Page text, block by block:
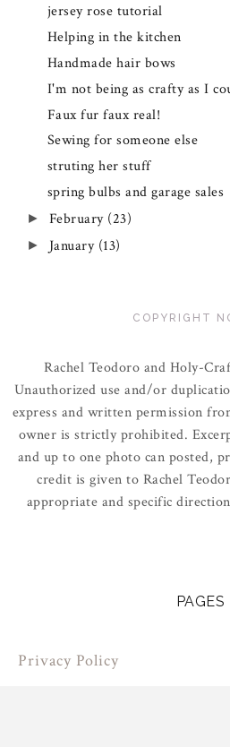
jersey rose tutorial
Helping in the kitchen
Handmade hair bows
I'm not being as crafty as I
Faux fur faux real!
Sewing for someone else
struting her stuff
spring bulbs and garage sales
► February (23)
► January (13)
COPYRIGHT
Rachel Teodoro and Holy-
Unauthorized use and/or
express and written permission
owner is strictly prohibited.
and up to one photo can posted,
credit is given to Rachel
appropriate and specific
PAGES
Privacy Policy